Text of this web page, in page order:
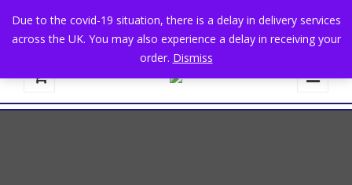
+44 1582 482395 | info@niralla.co.uk
Due to the covid-19 situation, there is a delay in delivery services
across the UK. You may also experience a delay in receiving your
order. Dismiss